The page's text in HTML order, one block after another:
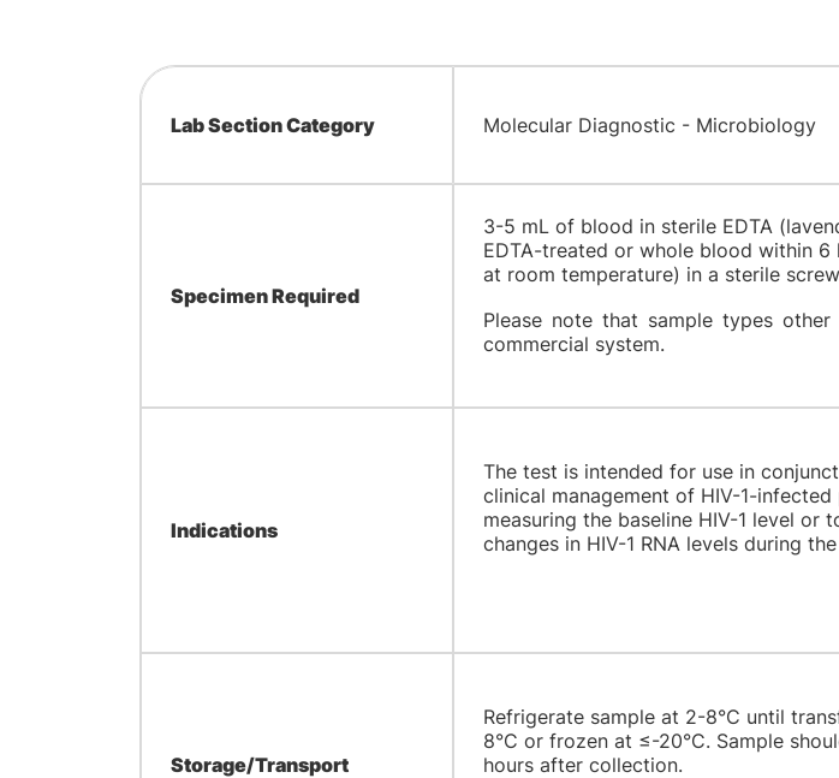
Lab Section Category Molecular Diagnostic - Microbiology
Specimen Required
3-5 mL of blood in sterile EDTA
EDTA-treated or whole blood within
at room temperature) in a sterile
Please note that sample types
commercial system.
Indications
The test is intended for use in
clinical management of HIV-1-
measuring the baseline HIV-1 level
changes in HIV-1 RNA levels during
Storage/Transport
Refrigerate sample at 2-8°C until
8°C or frozen at ≤-20°C. Sample
hours after collection.